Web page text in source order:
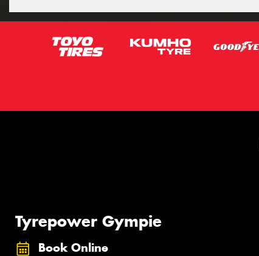
Tyrepower Gympie
Book Online